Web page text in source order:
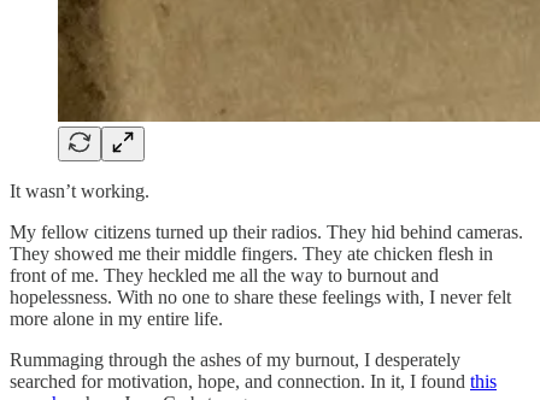
It wasn’t working.
My fellow citizens turned up their radios. They hid behind cameras.
They showed me their middle fingers. They ate chicken flesh in
front of me. They heckled me all the way to burnout and
hopelessness. With no one to share these feelings with, I never felt
more alone in my entire life.
Rummaging through the ashes of my burnout, I desperately
searched for motivation, hope, and connection. In it, I found this